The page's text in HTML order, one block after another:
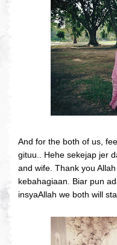
And for the both of us,
gituu.. Hehe sekejap jer
and wife. Thank you
kebahagiaan. Biar pun
insyaAllah we both will